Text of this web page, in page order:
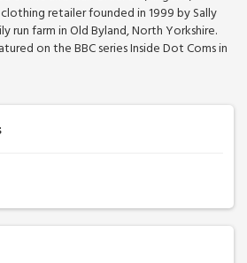
retailer founded in 1999 by Sally
run farm in Old Byland, North Yorkshire.
on the BBC series Inside Dot Coms in